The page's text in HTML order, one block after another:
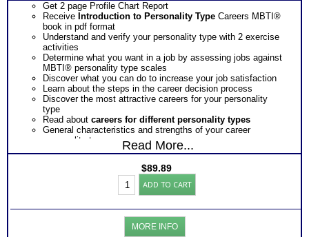
Get 2 page Profile Chart Report
Receive Introduction to Personality Type Careers MBTI®
book in pdf format
Understand and verify your personality type with 2 exercise
activities
Determine what you want in a job by assessing jobs against
MBTI® personality type scales
Discover what you can do to increase your job satisfaction
Learn about the steps in the career decision process
Discover the most attractive careers for your personality
type
Read about careers for different personality types
General characteristics and strengths of your career
personality type
Discover your preferred way of setting goals, gathering
Obtain insights as to the potential obstacles your career
personality type faces
Receive tips to overcome or avoid possible obstacles so you
Ask how you can get EVEN MORE information about the
most chosen career and the most popular careers for your
Read More...
$89.89
Myers
Briggs®
Chart
and
Careers
ADD TO CART
MORE INFO